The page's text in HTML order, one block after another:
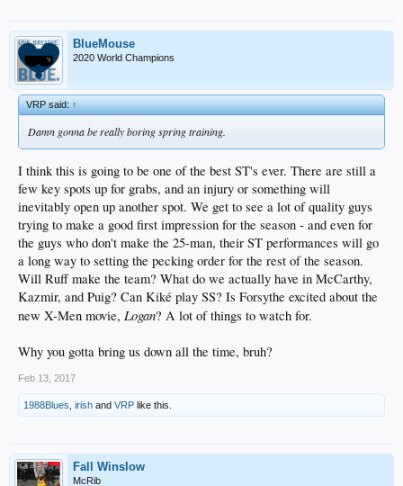
BlueMouse
2020 World Champions
VRP said:↑
Damn gonna be really boring spring training.
I think this is going to be one of the best ST's ever. There are still a
few key spots up for grabs, and an injury or something will
inevitably open up another spot. We get to see a lot of quality guys
trying to make a good first impression for the season - and even for
the guys who don't make the 25-man, their ST performances will go
a long way to setting the pecking order for the rest of the season.
Will Ruff make the team? What do we actually have in McCarthy,
Kazmir, and Puig? Can Kiké play SS? Is Forsythe excited about the
new X-Men movie, Logan? A lot of things to watch for.
Why you gotta bring us down all the time, bruh?
Feb 13, 2017
1988Blues irish and VRP like this.
Fall Winslow
McRib